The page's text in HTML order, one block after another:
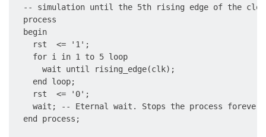
-- simulation until the 5th rising edge of the
  process
  begin
    rst  <= '1';
    for i in 1 to 5 loop
      wait until rising_edge(clk);
    end loop;
    rst  <= '0';
    wait; -- Eternal wait. Stops the process forever.
  end process;